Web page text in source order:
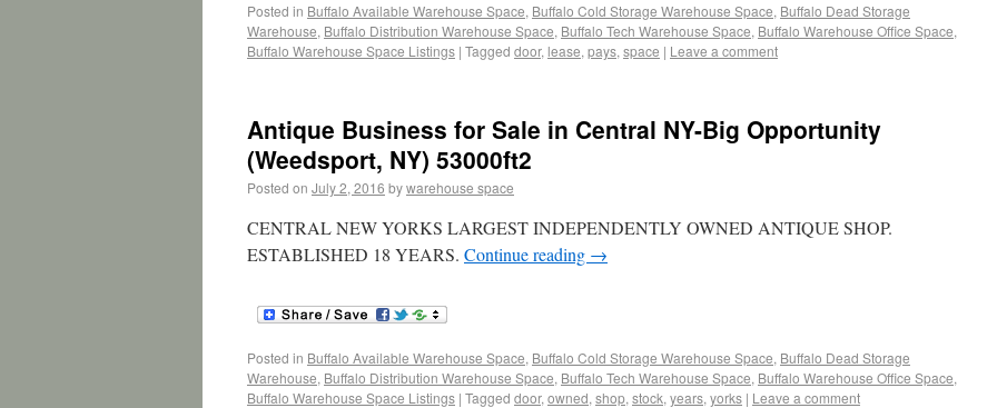
Posted in Buffalo Available Warehouse Space, Buffalo Cold Storage Warehouse Space, Buffalo Dead Storage
Warehouse, Buffalo Distribution Warehouse Space, Buffalo Tech Warehouse Space, Buffalo Warehouse Office Space,
Buffalo Warehouse Space Listings | Tagged door, lease, pays, space | Leave a comment
Antique Business for Sale in Central NY-Big Opportunity
(Weedsport, NY) 53000ft2
Posted on July 2, 2016 bywarehouse space
CENTRAL NEW YORKS LARGEST INDEPENDENTLY OWNED ANTIQUE SHOP.
ESTABLISHED 18 YEARS. Continue reading →
Posted in Buffalo Available Warehouse Space, Buffalo Cold Storage Warehouse Space, Buffalo Dead Storage
Warehouse, Buffalo Distribution Warehouse Space, Buffalo Tech Warehouse Space, Buffalo Warehouse Office Space,
Buffalo Warehouse Space Listings | Tagged door, owned, shop, stock, years, yorks | Leave a comment